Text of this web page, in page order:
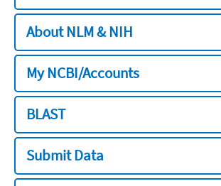
About NLM & NIH
My NCBI/Accounts
BLAST
Submit Data